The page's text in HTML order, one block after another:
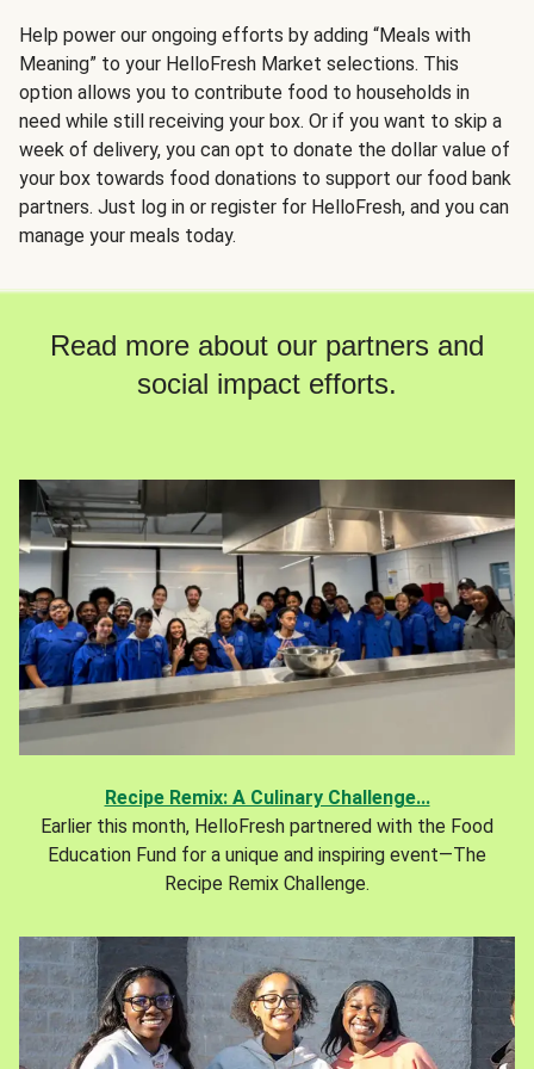
Help power our ongoing efforts by adding “Meals with
Meaning” to your HelloFresh Market selections. This
option allows you to contribute food to households in
need while still receiving your box. Or if you want to skip a
week of delivery, you can opt to donate the dollar value of
your box towards food donations to support our food bank
partners. Just log in or register for HelloFresh, and you can
manage your meals today.
Read more about our partners and
social impact efforts.
Recipe Remix: A Culinary Challenge...
Earlier this month, HelloFresh partnered with the Food
Education Fund for a unique and inspiring event—The
Recipe Remix Challenge.